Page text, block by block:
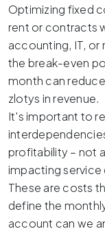
Optimizing fixed
rent or contracts
accounting, IT, or
the break-even
month can
zlotys in revenue.
It's important to
profitability – not
impacting
These are costs
define the
account can we